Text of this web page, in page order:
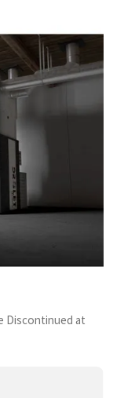
Discontinued at